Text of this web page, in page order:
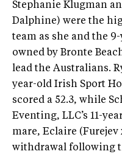
Stephanie Klugman
Dalphine) were the
team as she and the
owned by Bronte
lead the Australians.
year-old Irish Sport
scored a 52.3, while
Eventing, LLC’s 11-
mare, Eclaire
withdrawal following